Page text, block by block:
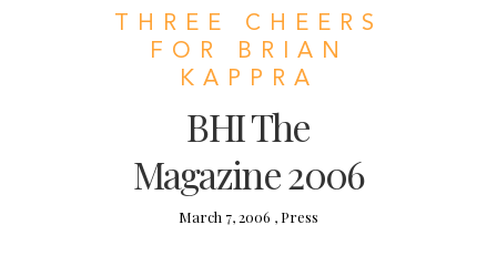
THREE CHEERS
FOR BRIAN
KAPPRA
BHI The
Magazine 2006
March 7, 2006 , Press